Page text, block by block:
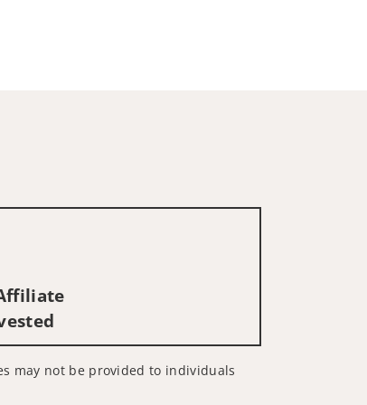
may not be provided to individuals